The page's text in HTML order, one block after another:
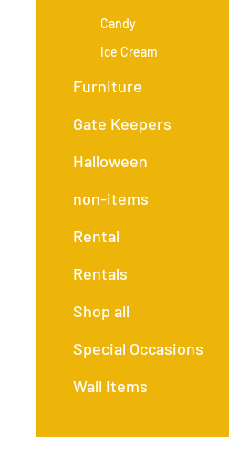
Candy
Ice Cream
Furniture
Gate Keepers
Halloween
non-items
Rental
Rentals
Shop all
Special Occasions
Wall Items